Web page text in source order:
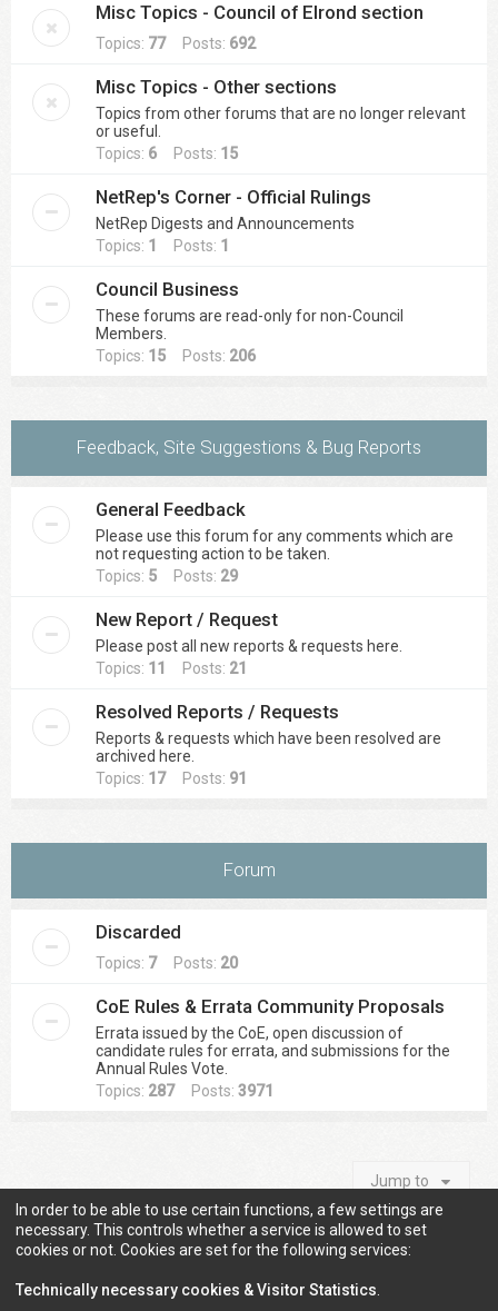
Misc Topics - Council of Elrond section
Topics: 77Posts: 692
Misc Topics - Other sections
Topics from other forums that are no longer relevant
or useful.
Topics: 6 Posts: 15
NetRep's Corner - Official Rulings
NetRep Digests and Announcements
Topics: 1 Posts: 1
Council Business
These forums are read-only for non-Council
Members.
Topics: 15 Posts: 206
Feedback, Site Suggestions & Bug Reports
General Feedback
Please use this forum for any comments which are
not requesting action to be taken.
Topics: 5 Posts: 29
New Report / Request
Please post all new reports & requests here.
Topics: 11 Posts: 21
Resolved Reports / Requests
Reports & requests which have been resolved are
archived here.
Topics: 17Posts: 91
Forum
Discarded
Topics: 7Posts: 20
CoE Rules & Errata Community Proposals
Errata issued by the CoE, open discussion of
candidate rules for errata, and submissions for the
Annual Rules Vote.
Topics: 287Posts: 3971
Jump to
In order to be able to use certain functions, a few settings are
necessary. This controls whether a service is allowed to set
cookies or not. Cookies are set for the following services:
Technically necessary cookies & Visitor Statistics